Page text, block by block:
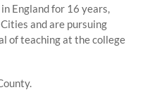
England for 16 years,
and are pursuing
of teaching at the college